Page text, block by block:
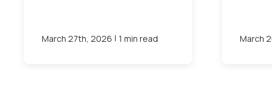
March 27th, 2026 | 1 min read March